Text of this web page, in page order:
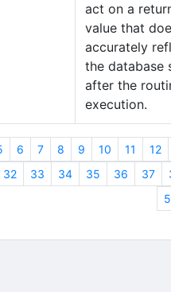
act on a
value that
accurately
the database
after the
execution.
6 7 8 9 10 11
12
32 33 34 35 36 37